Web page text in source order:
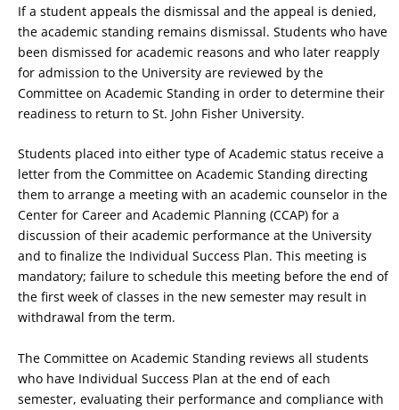
If a student appeals the dismissal and the appeal is denied,
the academic standing remains dismissal. Students who have
been dismissed for academic reasons and who later reapply
for admission to the University are reviewed by the
Committee on Academic Standing in order to determine their
readiness to return to St. John Fisher University.
Students placed into either type of Academic status receive a
letter from the Committee on Academic Standing directing
them to arrange a meeting with an academic counselor in the
Center for Career and Academic Planning (CCAP) for a
discussion of their academic performance at the University
and to finalize the Individual Success Plan. This meeting is
mandatory; failure to schedule this meeting before the end of
the first week of classes in the new semester may result in
withdrawal from the term.
The Committee on Academic Standing reviews all students
who have Individual Success Plan at the end of each
semester, evaluating their performance and compliance with